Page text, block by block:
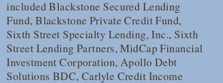
included Blackstone Secured Lending
Fund, Blackstone Private Credit Fund,
Sixth Street Specialty Lending, Inc., Sixth
Street Lending Partners, MidCap Financial
Investment Corporation, Apollo Debt
Solutions BDC, Carlyle Credit Income